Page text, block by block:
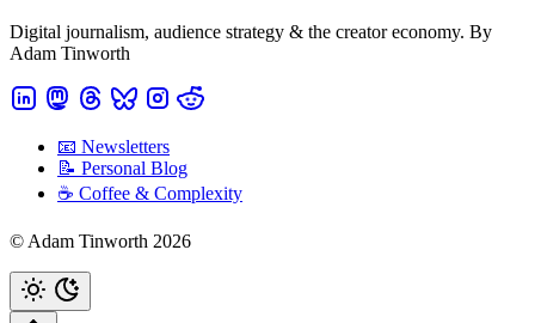
Digital journalism, audience strategy & the creator economy. By
Adam Tinworth
📧 Newsletters
📝 Personal Blog
☕️ Coffee & Complexity
© Adam Tinworth 2026